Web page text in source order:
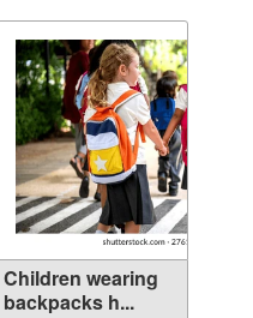
Children wearing
backpacks h...